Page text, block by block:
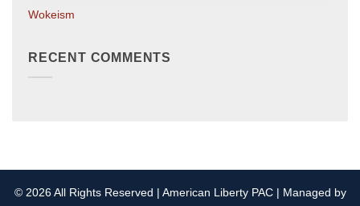
Wokeism
RECENT COMMENTS
© 2026 All Rights Reserved | American Liberty PAC | Managed by